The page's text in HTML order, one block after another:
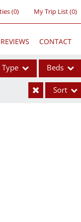
(0) My Trip List (0)
REVIEWS CONTACT
Type Beds
Sort